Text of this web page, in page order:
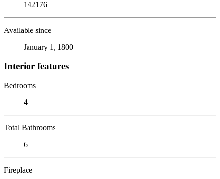
142176
Available since
January 1, 1800
Interior features
Bedrooms
4
Total Bathrooms
6
Fireplace